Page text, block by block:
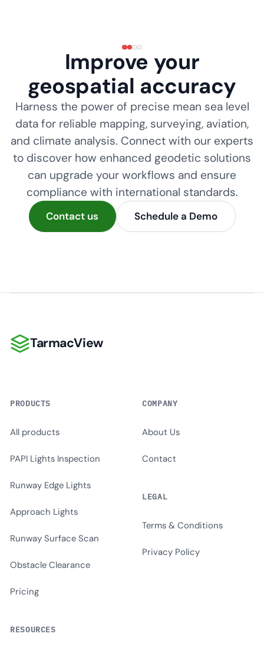
Improve your
geospatial accuracy
Harness the power of precise mean sea level
data for reliable mapping, surveying, aviation,
and climate analysis. Connect with our experts
to discover how enhanced geodetic solutions
can upgrade your workflows and ensure
compliance with international standards.
Contact us Schedule a Demo
TarmacView
TarmacView
PRODUCTS
All products
PAPI Lights Inspection
Runway Edge Lights
Approach Lights
Runway Surface Scan
Obstacle Clearance
Pricing
RESOURCES
COMPANY
About Us
Contact
LEGAL
Terms & Conditions
Privacy Policy